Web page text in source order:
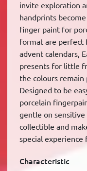
invite exploration
handprints
finger paint for
format are
advent calendars,
presents for little
the colours remain
Designed to be
porcelain
gentle on sensitive
collectible and
special experience
Characteristic